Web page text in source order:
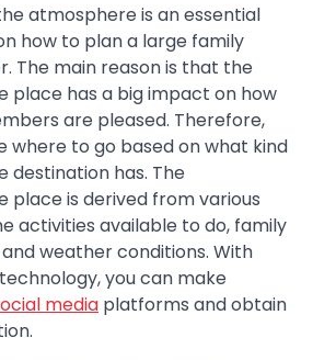
atmosphere is an essential
how to plan a large family
The main reason is that the
place has a big impact on how
are pleased. Therefore,
where to go based on what kind
destination has. The
place is derived from various
activities available to do, family
weather conditions. With
you can make
media platforms and obtain